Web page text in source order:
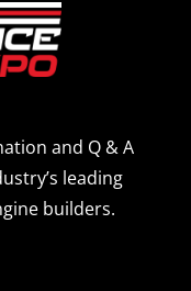
and Q & A
leading
builders.